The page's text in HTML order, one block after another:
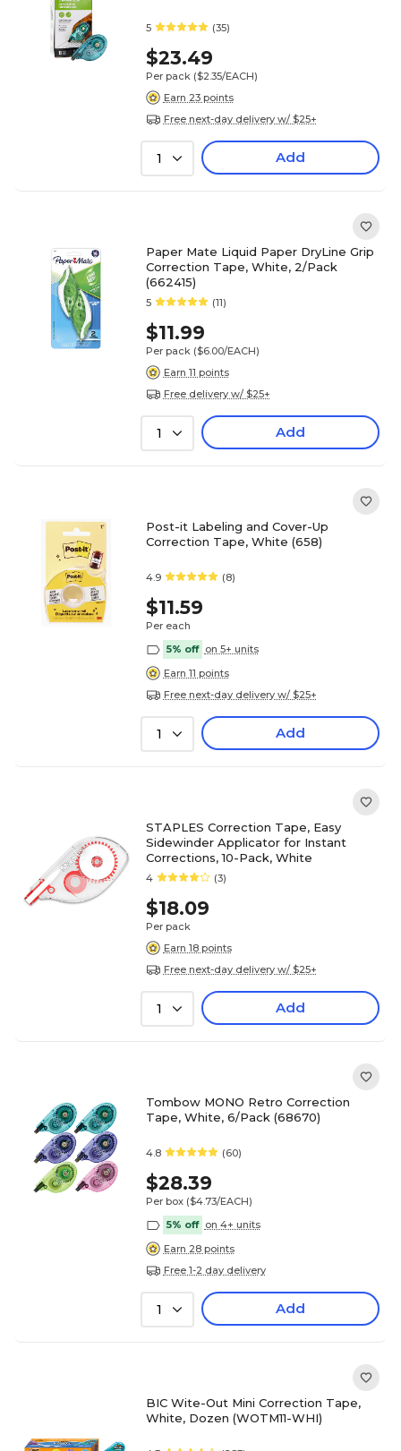
5 (35)
$23.49
Per pack ($2.35/EACH)
Earn 23 points
Free next-day delivery w/ $25+
1 Add
Paper Mate Liquid Paper DryLine Grip
Correction Tape, White, 2/Pack
(662415)
5 (11)
$11.99
Per pack ($6.00/EACH)
Earn 11 points
Free delivery w/ $25+
1 Add
Post-it Labeling and Cover-Up
Correction Tape, White (658)
4.9 (8)
$11.59
Per each
5% off on 5+ units
Earn 11 points
Free next-day delivery w/ $25+
1 Add
STAPLES Correction Tape, Easy
Sidewinder Applicator for Instant
Corrections, 10-Pack, White
4 (3)
$18.09
Per pack
Earn 18 points
Free next-day delivery w/ $25+
1 Add
Tombow MONO Retro Correction
Tape, White, 6/Pack (68670)
4.8 (60)
$28.39
Per box ($4.73/EACH)
5% off on 4+ units
Earn 28 points
Free 1-2 day delivery
1 Add
BIC Wite-Out Mini Correction Tape,
White, Dozen (WOTM11-WHI)